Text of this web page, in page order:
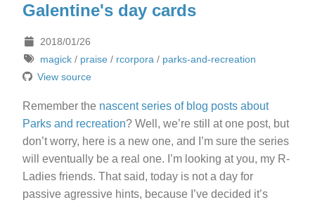
Galentine's day cards
2018/01/26
magick/ praise/ rcorpora / parks-and-recreation
View source
Remember the nascent series of blog posts about
Parks and recreation? Well, we’re still at one post, but
don’t worry, here is a new one, and I’m sure the series
will eventually be a real one. I’m looking at you, my R-
Ladies friends. That said, today is not a day for
passive agressive hints, because I’ve decided it’s